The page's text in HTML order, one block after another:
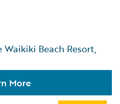
Beach Resort,
More